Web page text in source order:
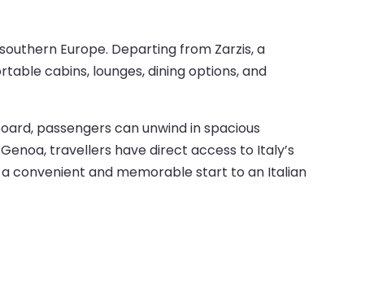
Europe. Departing from Zarzis, a
cabins, lounges, dining options, and
passengers can unwind in spacious
travellers have direct access to Italy’s
convenient and memorable start to an Italian